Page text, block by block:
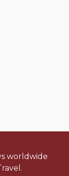
worldwide